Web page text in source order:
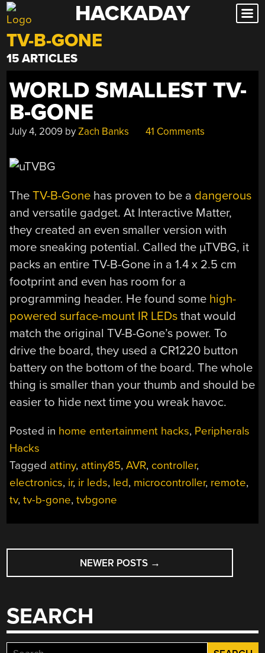
Skip
to
content
HACKADAY
TV-B-GONE
15 ARTICLES
WORLD SMALLEST TV-
B-GONE
July 4, 2009 byZach Banks 41 Comments
TheTV-B-Gone has proven to be a dangerous
and versatile gadget. At Interactive Matter,
they created an even smaller version with
more sneaking potential. Called the µTVBG, it
packs an entire TV-B-Gone in a 1.4 x 2.5 cm
footprint and even has room for a
programming header. He found some high-
powered surface-mount IR LEDs that would
match the original TV-B-Gone’s power. To
drive the board, they used a CR1220 button
battery on the bottom of the board. The whole
thing is smaller than your thumb and should be
easier to hide next time you wreak havoc.
Posted in home entertainment hacks, Peripherals
Hacks
Tagged attiny, attiny85,AVR, controller,
electronics, ir, ir leds, led, microcontroller, remote,
tv,tv-b-gone,tvbgone
POSTS
NAVIGATION
NEWER POSTS →
SEARCH
Search